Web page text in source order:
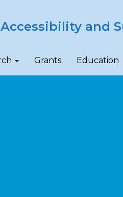
Accessibility and
Grants Education